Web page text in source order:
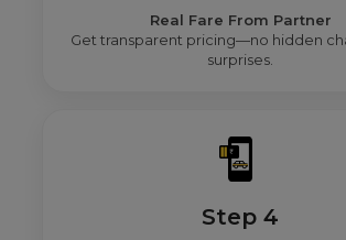
Real Fare From Partner
Get transparent pricing—no hidden
surprises.
Step 4